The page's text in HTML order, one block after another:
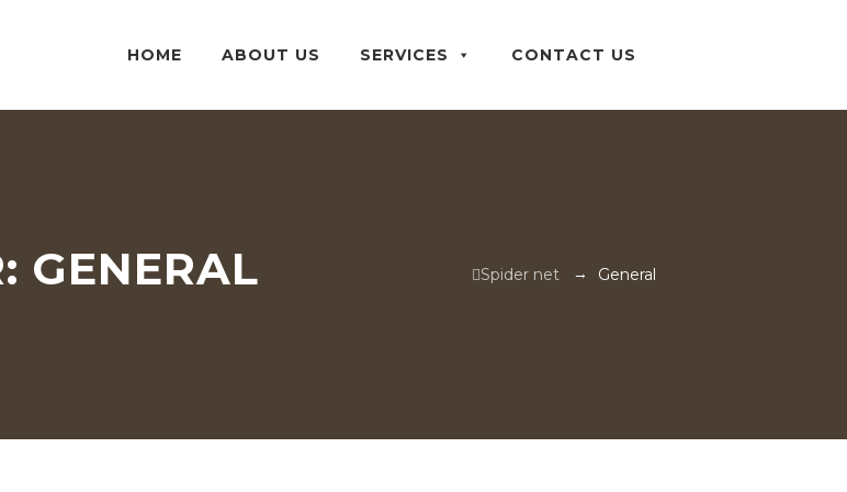
HOME ABOUT US SERVICES CONTACT US
GENERAL Spider net → General